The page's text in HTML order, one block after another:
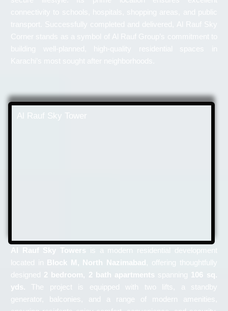
Al Rauf Sky Tower
Al Rauf Sky Towers is a modern residential development
located in Block M, North Nazimabad , offering thoughtfully
designed 2 bedroom, 2 bath apartments spanning 106 sq.
yds. The project is equipped with two lifts, a standby
generator, balconies, and a range of modern amenities,